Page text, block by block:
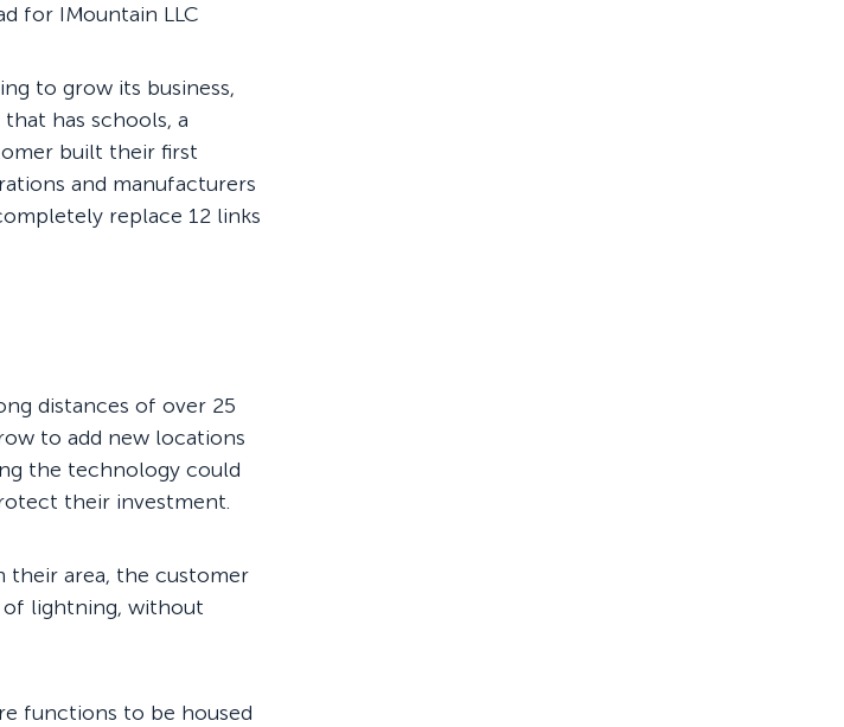
for IMountain LLC
to grow its business,
has schools, a
built their first
and manufacturers
replace 12 links
distances of over 25
to add new locations
the technology could
their investment.
their area, the customer
lightning, without
functions to be housed